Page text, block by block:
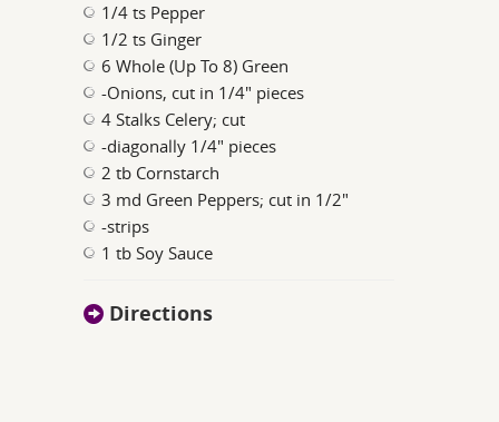
1/4 ts Pepper
1/2 ts Ginger
6 Whole (Up To 8) Green
-Onions, cut in 1/4" pieces
4 Stalks Celery; cut
-diagonally 1/4" pieces
2 tb Cornstarch
3 md Green Peppers; cut in 1/2"
-strips
1 tb Soy Sauce
Directions